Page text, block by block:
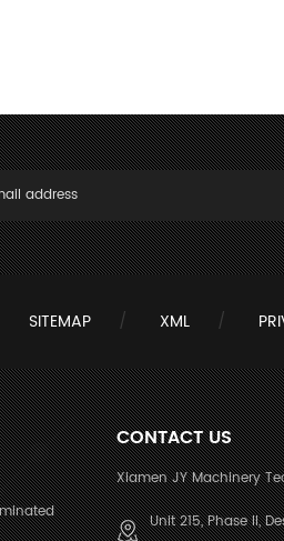
SITEMAP XML
CONTACT US
Xiamen JY Machinery
Unit 215, Phase II,